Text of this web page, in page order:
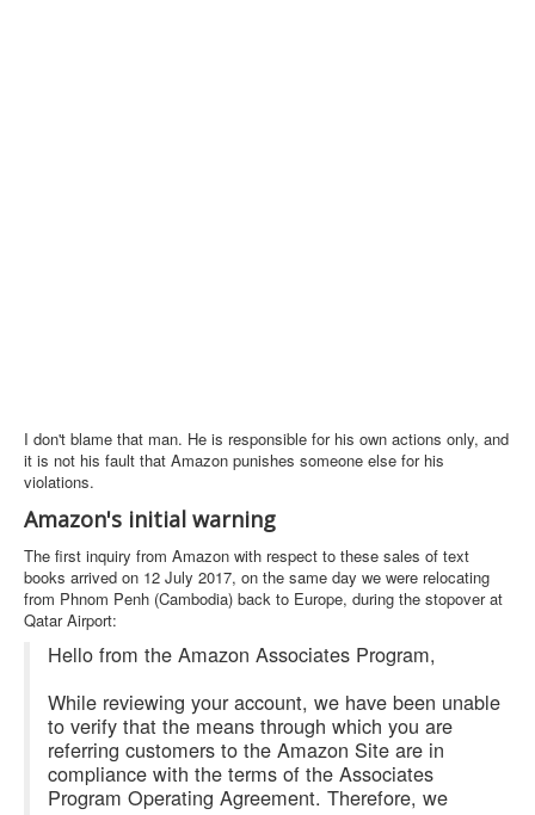
I don't blame that man. He is responsible for his own actions only, and
it is not his fault that Amazon punishes someone else for his
violations.
Amazon's initial warning
The first inquiry from Amazon with respect to these sales of text
books arrived on 12 July 2017, on the same day we were relocating
from Phnom Penh (Cambodia) back to Europe, during the stopover at
Qatar Airport:
Hello from the Amazon Associates Program,
While reviewing your account, we have been unable
to verify that the means through which you are
referring customers to the Amazon Site are in
compliance with the terms of the Associates
Program Operating Agreement. Therefore, we